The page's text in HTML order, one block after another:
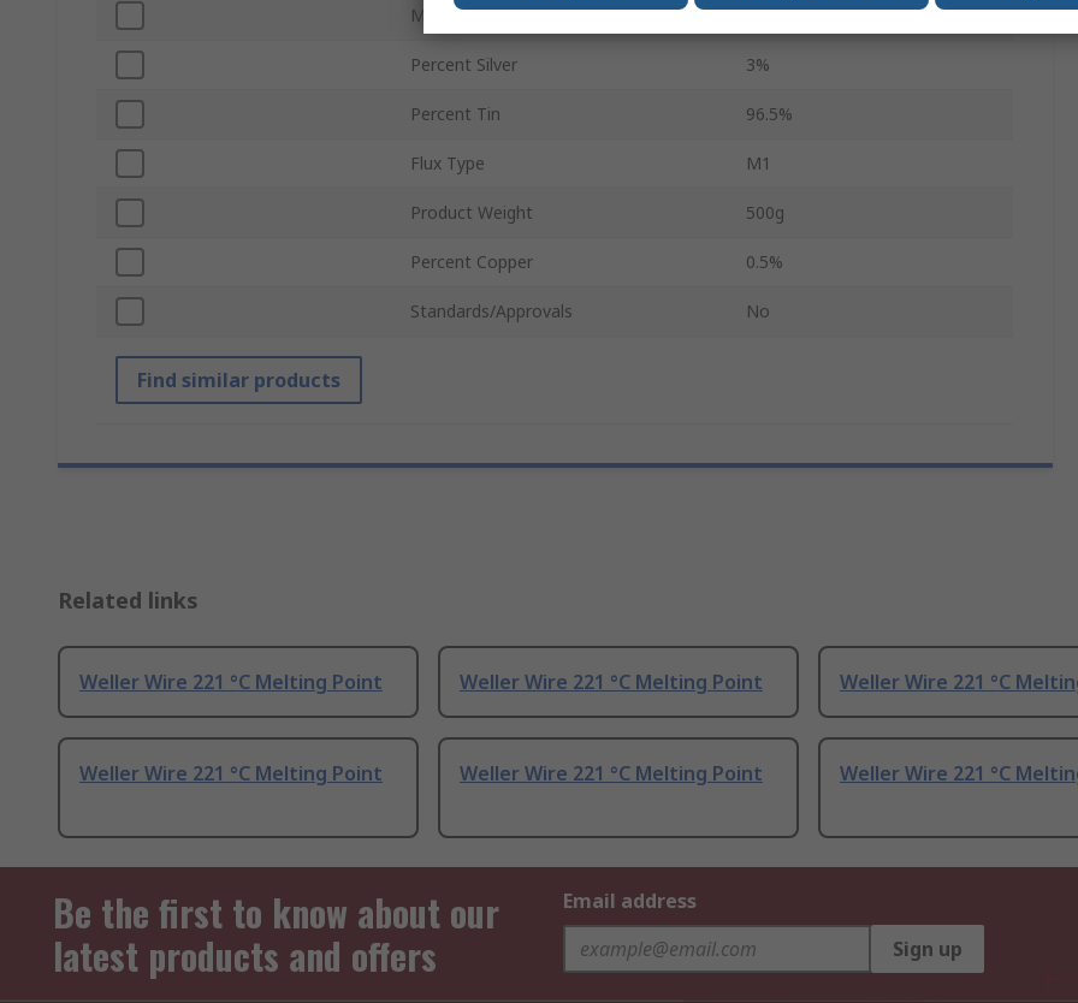
Melting Point 221°C
Percent Silver 3%
Percent Tin 96.5%
Flux Type M1
Product Weight 500g
Percent Copper 0.5%
Standards/Approvals No
Find similar products
Related links
Weller Wire 221 °C Melting Point Weller Wire 221 °C Melting Point Weller Wire 221 °C
Weller Wire 221 °C Melting Point Weller Wire 221 °C Melting Point Weller Wire 221 °C
Be the first to know about our
latest products and offers
Email address
Sign up